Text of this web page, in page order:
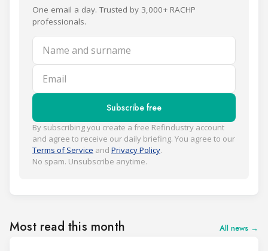
One email a day. Trusted by 3,000+ RACHP
professionals.
Name and surname
Email
Subscribe free
By subscribing you create a free Refindustry account
and agree to receive our daily briefing. You agree to our
Terms of Service and Privacy Policy.
No spam. Unsubscribe anytime.
Most read this month All news →